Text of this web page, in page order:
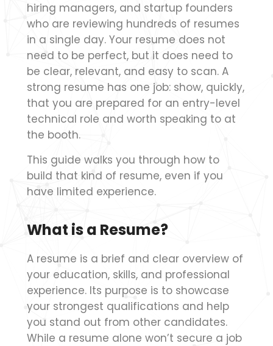
hiring managers, and startup founders
who are reviewing hundreds of resumes
in a single day. Your resume does not
need to be perfect, but it does need to
be clear, relevant, and easy to scan. A
strong resume has one job: show, quickly,
that you are prepared for an entry-level
technical role and worth speaking to at
the booth.
This guide walks you through how to
build that kind of resume, even if you
have limited experience.
What is a Resume?
A resume is a brief and clear overview of
your education, skills, and professional
experience. Its purpose is to showcase
your strongest qualifications and help
you stand out from other candidates.
While a resume alone won’t secure a job